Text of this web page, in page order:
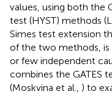
values, using both the
test (HYST) methods
Simes test extension
of the two methods,
or few independent
combines the GATES
(Moskvina et al., ) to